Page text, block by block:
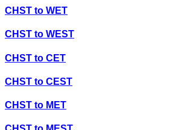
CHST to WET
CHST to WEST
CHST to CET
CHST to CEST
CHST to MET